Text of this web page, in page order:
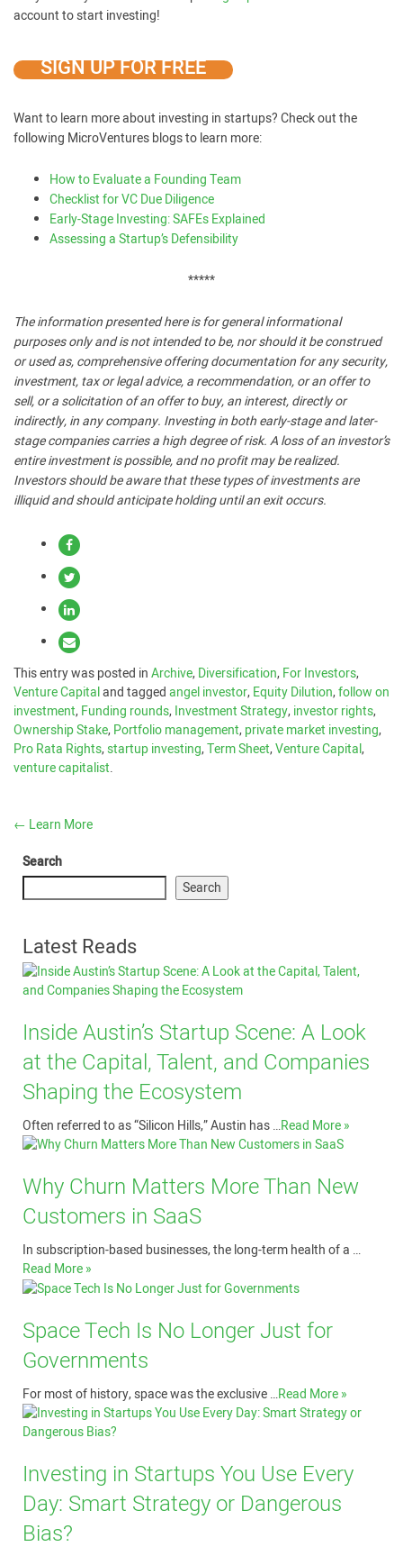
account to start investing!
SIGN UP FOR FREE
Want to learn more about investing in startups? Check out the
following MicroVentures blogs to learn more:
How to Evaluate a Founding Team
Checklist for VC Due Diligence
Early-Stage Investing: SAFEs Explained
Assessing a Startup’s Defensibility
*****
The information presented here is for general informational
purposes only and is not intended to be, nor should it be construed
or used as, comprehensive offering documentation for any security,
investment, tax or legal advice, a recommendation, or an offer to
sell, or a solicitation of an offer to buy, an interest, directly or
indirectly, in any company. Investing in both early-stage and later-
stage companies carries a high degree of risk. A loss of an investor’s
entire investment is possible, and no profit may be realized.
Investors should be aware that these types of investments are
illiquid and should anticipate holding until an exit occurs.
This entry was posted inArchive,Diversification,For Investors,
Venture Capitaland taggedangel investor,Equity Dilution,follow on
investment,Funding rounds,Investment Strategy,investor rights,
Ownership Stake,Portfolio management,private market investing,
Pro Rata Rights,startup investing,Term Sheet,Venture Capital,
venture capitalist.
← Learn More
Search
Search
Latest Reads
Inside Austin’s Startup Scene: A Look
at the Capital, Talent, and Companies
Shaping the Ecosystem
Often referred to as “Silicon Hills,” Austin has …Read More »
Why Churn Matters More Than New
Customers in SaaS
In subscription-based businesses, the long-term health of a …
Read More »
Space Tech Is No Longer Just for
Governments
For most of history, space was the exclusive …Read More »
Investing in Startups You Use Every
Day: Smart Strategy or Dangerous
Bias?